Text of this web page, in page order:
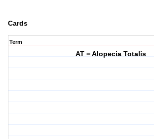
Cards
Term
AT = Alopecia Totalis